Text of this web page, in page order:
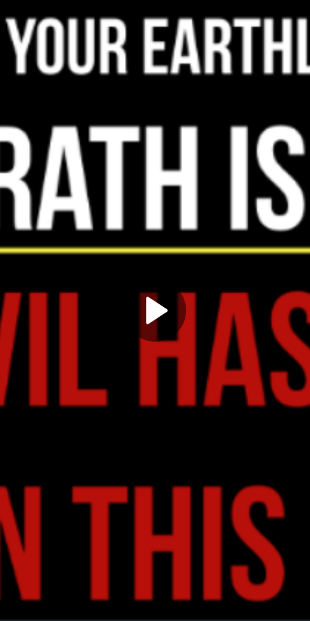
Play
Video